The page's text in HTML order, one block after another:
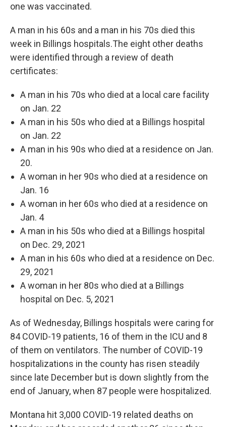
one was vaccinated.
A man in his 60s and a man in his 70s died this
week in Billings hospitals.The eight other deaths
were identified through a review of death
certificates:
A man in his 70s who died at a local care facility
on Jan. 22
A man in his 50s who died at a Billings hospital
on Jan. 22
A man in his 90s who died at a residence on Jan.
20.
A woman in her 90s who died at a residence on
Jan. 16
A woman in her 60s who died at a residence on
Jan. 4
A man in his 50s who died at a Billings hospital
on Dec. 29, 2021
A man in his 60s who died at a residence on Dec.
29, 2021
A woman in her 80s who died at a Billings
hospital on Dec. 5, 2021
As of Wednesday, Billings hospitals were caring for
84 COVID-19 patients, 16 of them in the ICU and 8
of them on ventilators. The number of COVID-19
hospitalizations in the county has risen steadily
since late December but is down slightly from the
end of January, when 87 people were hospitalized.
Montana hit 3,000 COVID-19 related deaths on